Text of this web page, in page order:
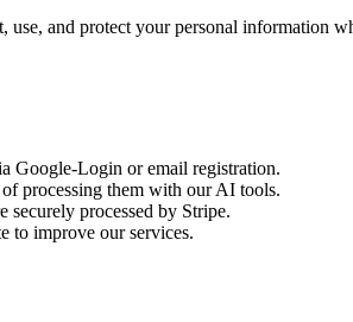
and protect your personal information
Google-Login or email registration.
processing them with our AI tools.
securely processed by Stripe.
to improve our services.